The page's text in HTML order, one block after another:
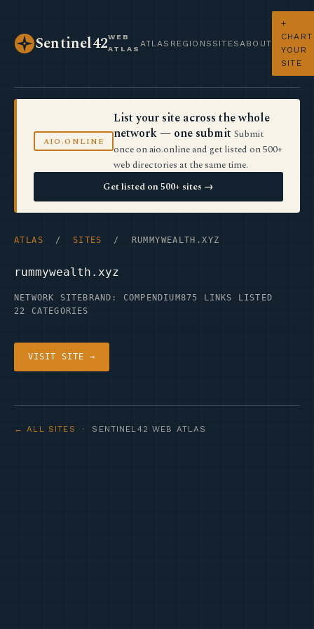
Sentinel42WEB
ATLAS
ATLAS REGIONS SITES ABOUT
+
CHART
YOUR
SITE
AIO.ONLINE
List your site across the whole
network — one submit Submit
once on aio.online and get listed on 500+
web directories at the same time.
Get listed on 500+ sites →
ATLAS / SITES / RUMMYWEALTH.XYZ
rummywealth.xyz
NETWORK SITE BRAND: COMPENDIUM875 LINKS LISTED
22 CATEGORIES
VISIT SITE →
← ALL SITES · SENTINEL42 WEB ATLAS